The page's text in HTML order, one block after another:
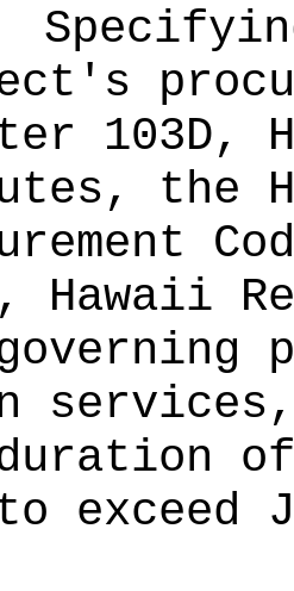
103D,
the
Hawaii
exceed